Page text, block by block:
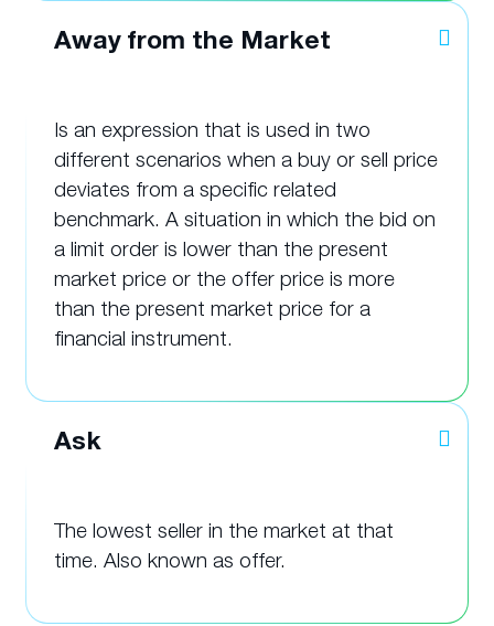
Away from the Market
Is an expression that is used in two
different scenarios when a buy or sell price
deviates from a specific related
benchmark. A situation in which the bid on
a limit order is lower than the present
market price or the offer price is more
than the present market price for a
financial instrument.
Ask
The lowest seller in the market at that
time. Also known as offer.